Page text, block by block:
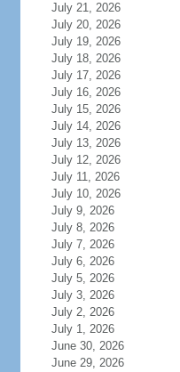
July 21, 2026
July 20, 2026
July 19, 2026
July 18, 2026
July 17, 2026
July 16, 2026
July 15, 2026
July 14, 2026
July 13, 2026
July 12, 2026
July 11, 2026
July 10, 2026
July 9, 2026
July 8, 2026
July 7, 2026
July 6, 2026
July 5, 2026
July 3, 2026
July 2, 2026
July 1, 2026
June 30, 2026
June 29, 2026